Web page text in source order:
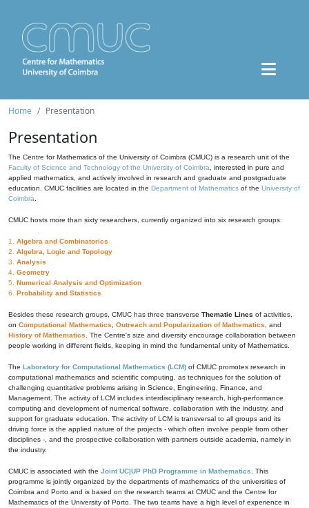
Home Presentation
Presentation
The Centre for Mathematics of the University of Coimbra (CMUC) is a research unit of the
Faculty of Science and Technology of the University of Coimbra , interested in pure and
applied mathematics, and actively involved in research and graduate and postgraduate
education. CMUC facilities are located in the Department of Mathematics of the University of
Coimbra
CMUC hosts more than sixty researchers, currently organized into six research groups:
1. Algebra and Combinatorics
2. Algebra, Logic and Topology
3. Analysis
4. Geometry
5. Numerical Analysis and Optimization
6. Probability and Statistics
Besides these research groups, CMUC has three transverse Thematic Lines of activities,
on Computational Mathematics Outreach and Popularization of Mathematics , and
History of Mathematics . The Centre's size and diversity encourage collaboration between
people working in different fields, keeping in mind the fundamental unity of Mathematics.
The Laboratory for Computational Mathematics (LCM) of CMUC promotes research in
computational mathematics and scientific computing, as techniques for the solution of
challenging quantitative problems arising in Science, Engineering, Finance, and
Management. The activity of LCM includes interdisciplinary research, high-performance
computing and development of numerical software, collaboration with the industry, and
support for graduate education. The activity of LCM is transversal to all groups and its
driving force is the applied nature of the projects - which often involve people from other
disciplines -, and the prospective collaboration with partners outside academia, namely in
the industry.
CMUC is associated with the Joint UC|UP PhD Programme in Mathematics . This
programme is jointly organized by the departments of mathematics of the universities of
Coimbra and Porto and is based on the research teams at CMUC and the Centre for
Mathematics of the University of Porto. The two teams have a high level of experience in